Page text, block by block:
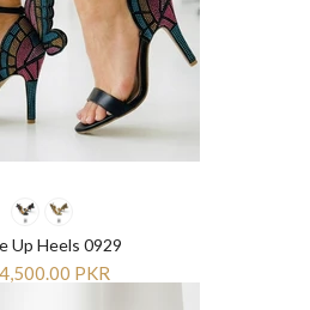
Up Heels 0929
PKR